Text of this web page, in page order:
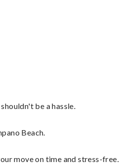
be a hassle.
Beach.
move on time and stress-free.